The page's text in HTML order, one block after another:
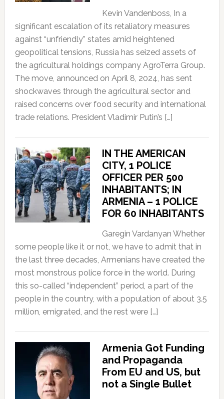
Kevin Vandenboss, In a
significant escalation of its retaliatory measures
against “unfriendly” states amid heightened
geopolitical tensions, Russia has seized assets of
the agricultural holdings company AgroTerra Group.
The move, announced on April 8, 2024, has sent
shockwaves through the agricultural sector and
raised concerns over food security and international
trade relations. President Vladimir Putin’s […]
IN THE AMERICAN
CITY, 1 POLICE
OFFICER PER 500
INHABITANTS; IN
ARMENIA – 1 POLICE
FOR 60 INHABITANTS
Garegin Vardanyan Whether
some people like it or not, we have to admit that in
the last three decades, Armenians have created the
most monstrous police force in the world. During
this so-called “independent” period, a part of the
people in the country, with a population of about 3.5
million, emigrated, and the rest were […]
Armenia Got Funding
and Propaganda
From EU and US, but
not a Single Bullet